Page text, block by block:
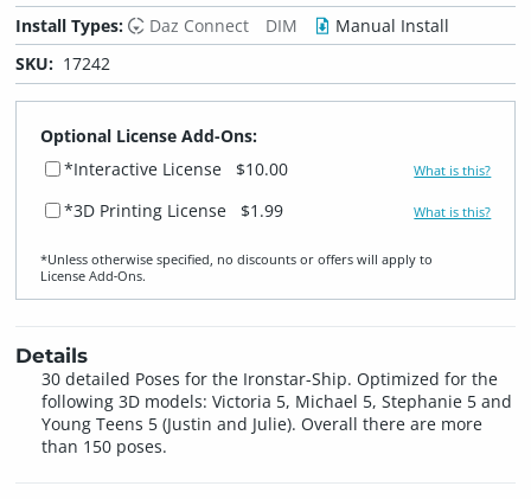
Install Types:
Daz Connect DIM
Manual Install
SKU: 17242
Optional License Add-Ons:
*Interactive License
$10.00 What is this?
*3D Printing License $1.99 What is this?
*Unless otherwise specified, no discounts or offers will apply to
License Add‑Ons.
Details
30 detailed Poses for the Ironstar-Ship. Optimized for the
following 3D models: Victoria 5, Michael 5, Stephanie 5 and
Young Teens 5 (Justin and Julie). Overall there are more
than 150 poses.